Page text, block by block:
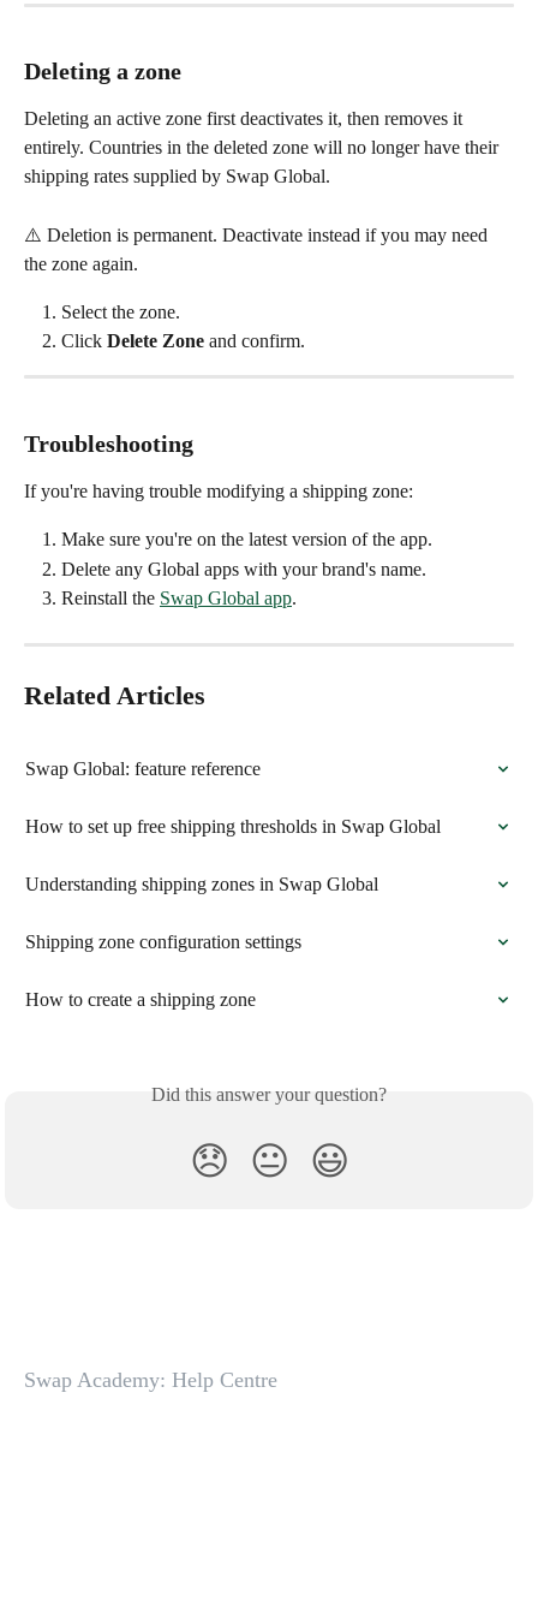
Deleting a zone
Deleting an active zone first deactivates it, then removes it
entirely. Countries in the deleted zone will no longer have their
shipping rates supplied by Swap Global.
⚠️ Deletion is permanent. Deactivate instead if you may need
the zone again.
Select the zone.
Click Delete Zone and confirm.
Troubleshooting
If you're having trouble modifying a shipping zone:
Make sure you're on the latest version of the app.
Delete any Global apps with your brand's name.
Reinstall the Swap Global app.
Related Articles
Swap Global: feature reference
How to set up free shipping thresholds in Swap Global
Understanding shipping zones in Swap Global
Shipping zone configuration settings
How to create a shipping zone
Did this answer your question?
😞 😐 😃
Swap Academy: Help Centre